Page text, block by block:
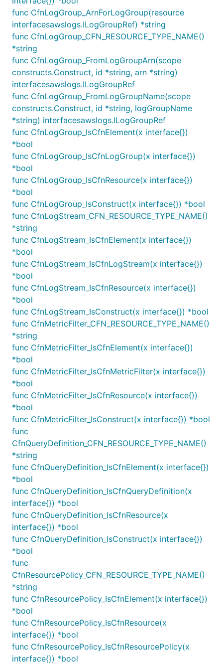
are accepted by CloudWatch.
Encrypting Log Groups
By default, log group data is always encrypted in
CloudWatch Logs. You have the option to encrypt
log group data using a AWS KMS customer master
key (CMK) should you not wish to use the default
AWS encryption. Keep in mind that if you decide to
encrypt a log group, any service or IAM identity that
needs to read the encrypted log streams in the
future will require the same CMK to decrypt the
data.
Here's a simple example of creating an encrypted
Log Group using a KMS CMK.
import kms "github.com/aws/aws-cdk-go/awscdk"
logs.NewLogGroup(this, jsii.String("LogGroup"),
	EncryptionKey: kms.NewKey(this, jsii.String("Key")),
See the AWS documentation for more detailed
information about
Subscriptions and Destinations
Log events matching a particular filter can be sent
to either a Lambda function or a Kinesis stream.
If the Kinesis stream lives in a different account, a
CrossAccountDestination
object must be explicitly
created in the destination account which will act as
a proxy for the remote Kinesis stream.
Note: The aws-cdk-lib/aws-logs-destinations
KinesisDestination construct does not automatically
create a CrossAccountDestination for cross-
account scenarios.
Create a SubscriptionFilter , initialize it with an
appropriate Pattern
intended destination:
import destinations "github.com/aws/aws-cdk-go/
var fn Function
logs.NewSubscriptionFilter(this,
	LogGroup: LogGroup,
	FilterPattern: logs.FilterPattern_AllTerms(jsii.String("ERROR"), jsii.String("MainThread")),
	FilterName: jsii.String("ErrorInMainThread"),
func CfnLogGroup_ArnForLogGroup(resource
interfacesawslogs.ILogGroupRef) *string
func CfnLogGroup_CFN_RESOURCE_TYPE_NAME()
*string
func CfnLogGroup_FromLogGroupArn(scope
constructs.Construct, id *string, arn *string)
interfacesawslogs.ILogGroupRef
func CfnLogGroup_FromLogGroupName(scope
constructs.Construct, id *string, logGroupName
*string) interfacesawslogs.ILogGroupRef
func CfnLogGroup_IsCfnElement(x interface{})
*bool
func CfnLogGroup_IsCfnLogGroup(x interface{})
*bool
func CfnLogGroup_IsCfnResource(x interface{})
*bool
func CfnLogGroup_IsConstruct(x interface{}) *bool
func CfnLogStream_CFN_RESOURCE_TYPE_NAME()
*string
func CfnLogStream_IsCfnElement(x interface{})
*bool
func CfnLogStream_IsCfnLogStream(x interface{})
*bool
func CfnLogStream_IsCfnResource(x interface{})
*bool
func CfnLogStream_IsConstruct(x interface{}) *bool
func CfnMetricFilter_CFN_RESOURCE_TYPE_NAME()
*string
func CfnMetricFilter_IsCfnElement(x interface{})
*bool
func CfnMetricFilter_IsCfnMetricFilter(x interface{})
*bool
func CfnMetricFilter_IsCfnResource(x interface{})
*bool
func CfnMetricFilter_IsConstruct(x interface{}) *bool
func
CfnQueryDefinition_CFN_RESOURCE_TYPE_NAME()
*string
func CfnQueryDefinition_IsCfnElement(x interface{})
*bool
func CfnQueryDefinition_IsCfnQueryDefinition(x
interface{}) *bool
func CfnQueryDefinition_IsCfnResource(x
interface{}) *bool
func CfnQueryDefinition_IsConstruct(x interface{})
*bool
func
CfnResourcePolicy_CFN_RESOURCE_TYPE_NAME()
*string
func CfnResourcePolicy_IsCfnElement(x interface{})
*bool
func CfnResourcePolicy_IsCfnResource(x
interface{}) *bool
func CfnResourcePolicy_IsCfnResourcePolicy(x
interface{}) *bool